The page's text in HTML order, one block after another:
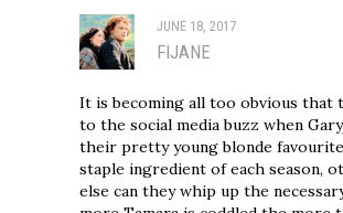
JUNE 18, 2017
FIJANE
It is becoming all too obvious that
to the social media buzz when
their pretty young blonde
staple ingredient of each season,
else can they whip up the